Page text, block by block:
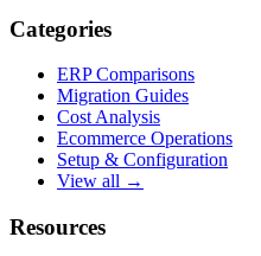
Categories
ERP Comparisons
Migration Guides
Cost Analysis
Ecommerce Operations
Setup & Configuration
View all →
Resources